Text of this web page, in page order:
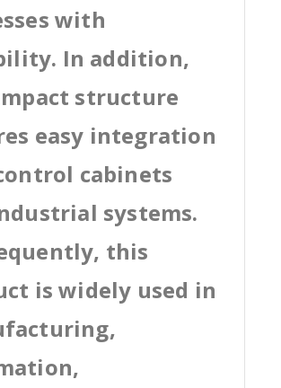
with
In addition,
structure
easy integration
cabinets
systems.
this
is widely used in